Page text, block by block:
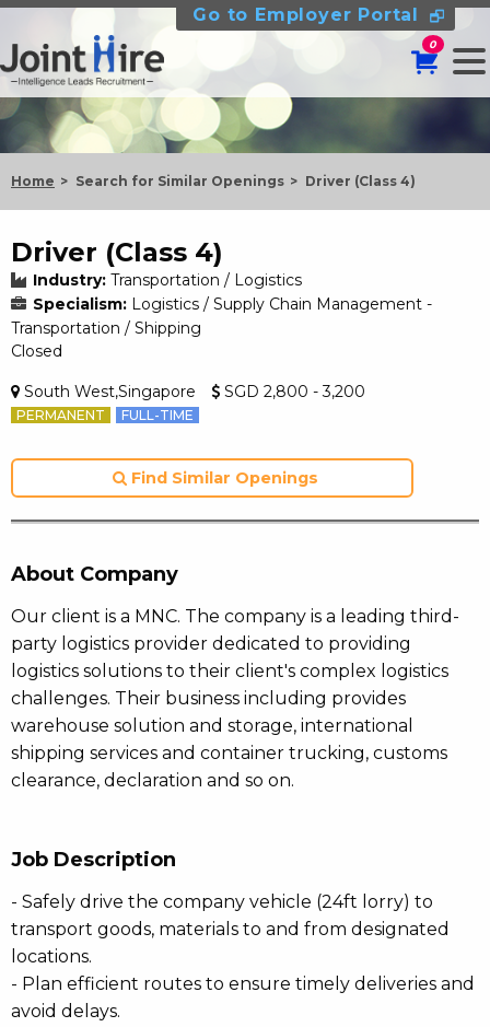
Go to Employer Portal
0
Home Search for Similar Openings Driver (Class 4)
Driver (Class 4)
Industry: Transportation / Logistics
Specialism: Logistics / Supply Chain Management -
Transportation / Shipping
Closed
South West,Singapore SGD 2,800 - 3,200
PERMANENT FULL-TIME
Find Similar Openings
About Company
Our client is a MNC. The company is a leading third-
party logistics provider dedicated to providing
logistics solutions to their client's complex logistics
challenges. Their business including provides
warehouse solution and storage, international
shipping services and container trucking, customs
clearance, declaration and so on.
Job Description
- Safely drive the company vehicle (24ft lorry) to
transport goods, materials to and from designated
locations.
- Plan efficient routes to ensure timely deliveries and
avoid delays.